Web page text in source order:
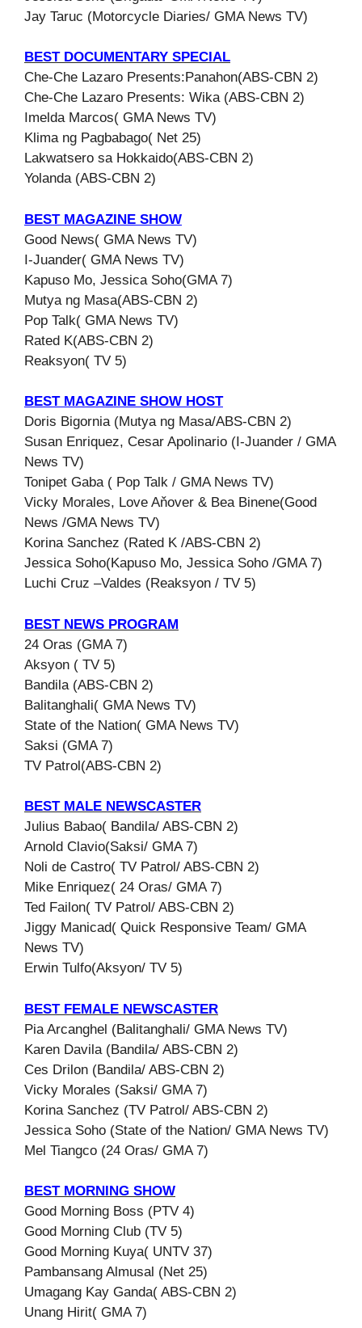
Jay Taruc (Motorcycle Diaries/ GMA News TV)
BEST DOCUMENTARY SPECIAL
Che-Che Lazaro Presents:Panahon(ABS-CBN 2)
Che-Che Lazaro Presents: Wika (ABS-CBN 2)
Imelda Marcos( GMA News TV)
Klima ng Pagbabago( Net 25)
Lakwatsero sa Hokkaido(ABS-CBN 2)
Yolanda (ABS-CBN 2)
BEST MAGAZINE SHOW
Good News( GMA News TV)
I-Juander( GMA News TV)
Kapuso Mo, Jessica Soho(GMA 7)
Mutya ng Masa(ABS-CBN 2)
Pop Talk( GMA News TV)
Rated K(ABS-CBN 2)
Reaksyon( TV 5)
BEST MAGAZINE SHOW HOST
Doris Bigornia (Mutya ng Masa/ABS-CBN 2)
Susan Enriquez, Cesar Apolinario (I-Juander / GMA
News TV)
Tonipet Gaba ( Pop Talk / GMA News TV)
Vicky Morales, Love Aňover & Bea Binene(Good
News /GMA News TV)
Korina Sanchez (Rated K /ABS-CBN 2)
Jessica Soho(Kapuso Mo, Jessica Soho /GMA 7)
Luchi Cruz –Valdes (Reaksyon / TV 5)
BEST NEWS PROGRAM
24 Oras (GMA 7)
Aksyon ( TV 5)
Bandila (ABS-CBN 2)
Balitanghali( GMA News TV)
State of the Nation( GMA News TV)
Saksi (GMA 7)
TV Patrol(ABS-CBN 2)
BEST MALE NEWSCASTER
Julius Babao( Bandila/ ABS-CBN 2)
Arnold Clavio(Saksi/ GMA 7)
Noli de Castro( TV Patrol/ ABS-CBN 2)
Mike Enriquez( 24 Oras/ GMA 7)
Ted Failon( TV Patrol/ ABS-CBN 2)
Jiggy Manicad( Quick Responsive Team/ GMA
News TV)
Erwin Tulfo(Aksyon/ TV 5)
BEST FEMALE NEWSCASTER
Pia Arcanghel (Balitanghali/ GMA News TV)
Karen Davila (Bandila/ ABS-CBN 2)
Ces Drilon (Bandila/ ABS-CBN 2)
Vicky Morales (Saksi/ GMA 7)
Korina Sanchez (TV Patrol/ ABS-CBN 2)
Jessica Soho (State of the Nation/ GMA News TV)
Mel Tiangco (24 Oras/ GMA 7)
BEST MORNING SHOW
Good Morning Boss (PTV 4)
Good Morning Club (TV 5)
Good Morning Kuya( UNTV 37)
Pambansang Almusal (Net 25)
Umagang Kay Ganda( ABS-CBN 2)
Unang Hirit( GMA 7)